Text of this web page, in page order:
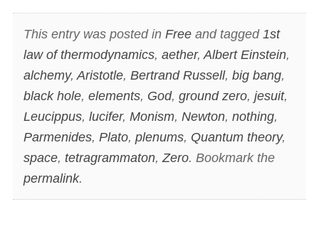
This entry was posted in Freeand tagged 1st
law of thermodynamics, aether, Albert Einstein,
alchemy, Aristotle, Bertrand Russell, big bang,
black hole, elements, God, ground zero, jesuit,
Leucippus, lucifer, Monism, Newton, nothing,
Parmenides, Plato, plenums, Quantum theory,
space, tetragrammaton, Zero. Bookmark the
permalink.